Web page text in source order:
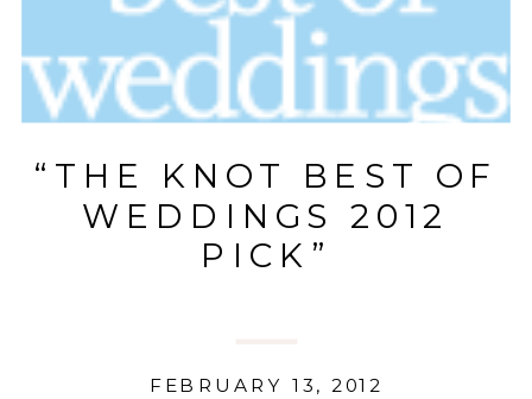
“THE KNOT BEST OF
WEDDINGS 2012
PICK”
FEBRUARY 13, 2012